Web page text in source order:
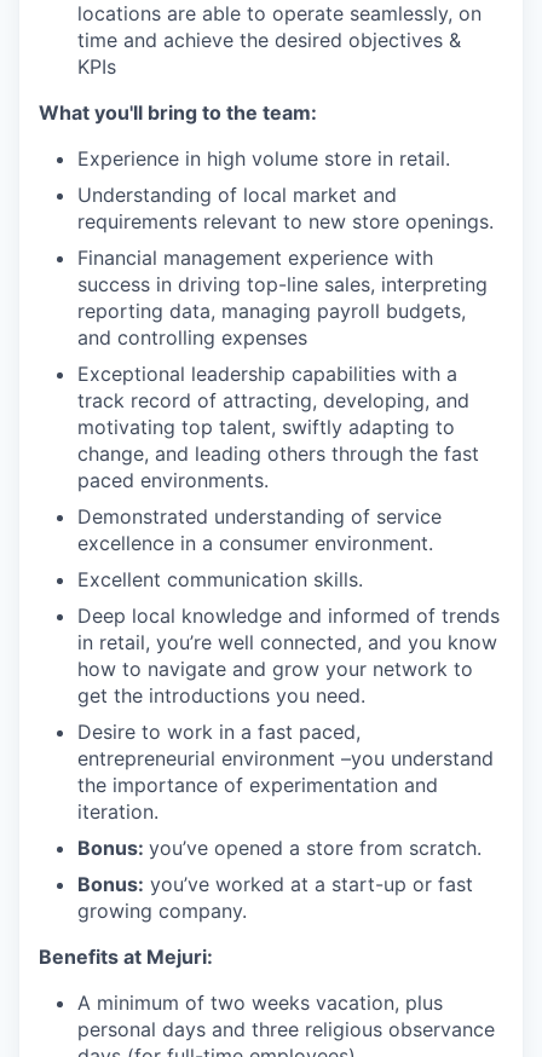
locations are able to operate seamlessly, on
time and achieve the desired objectives &
KPIs
What you'll bring to the team:
Experience in high volume store in retail.
Understanding of local market and
requirements relevant to new store openings.
Financial management experience with
success in driving top-line sales, interpreting
reporting data, managing payroll budgets,
and controlling expenses
Exceptional leadership capabilities with a
track record of attracting, developing, and
motivating top talent, swiftly adapting to
change, and leading others through the fast
paced environments.
Demonstrated understanding of service
excellence in a consumer environment.
Excellent communication skills.
Deep local knowledge and informed of trends
in retail, you’re well connected, and you know
how to navigate and grow your network to
get the introductions you need.
Desire to work in a fast paced,
entrepreneurial environment –you understand
the importance of experimentation and
iteration.
Bonus: you’ve opened a store from scratch.
Bonus: you’ve worked at a start-up or fast
growing company.
Benefits at Mejuri:
A minimum of two weeks vacation, plus
personal days and three religious observance